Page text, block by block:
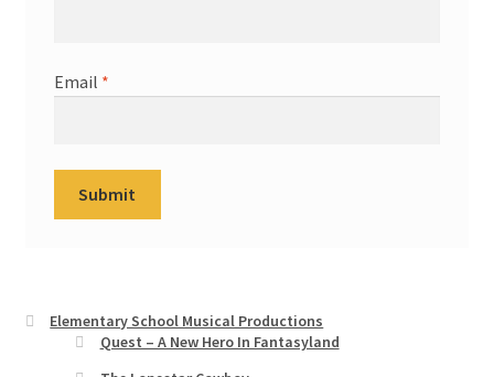
Email *
Elementary School Musical Productions
Quest – A New Hero In Fantasyland